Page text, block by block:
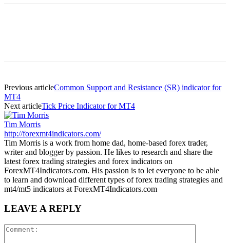
Previous articleCommon Support and Resistance (SR) indicator for
MT4
Next articleTick Price Indicator for MT4
Tim Morris
http://forexmt4indicators.com/
Tim Morris is a work from home dad, home-based forex trader,
writer and blogger by passion. He likes to research and share the
latest forex trading strategies and forex indicators on
ForexMT4Indicators.com. His passion is to let everyone to be able
to learn and download different types of forex trading strategies and
mt4/mt5 indicators at ForexMT4Indicators.com
LEAVE A REPLY